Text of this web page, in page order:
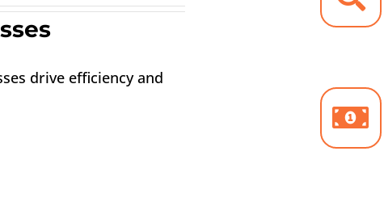
drive efficiency and